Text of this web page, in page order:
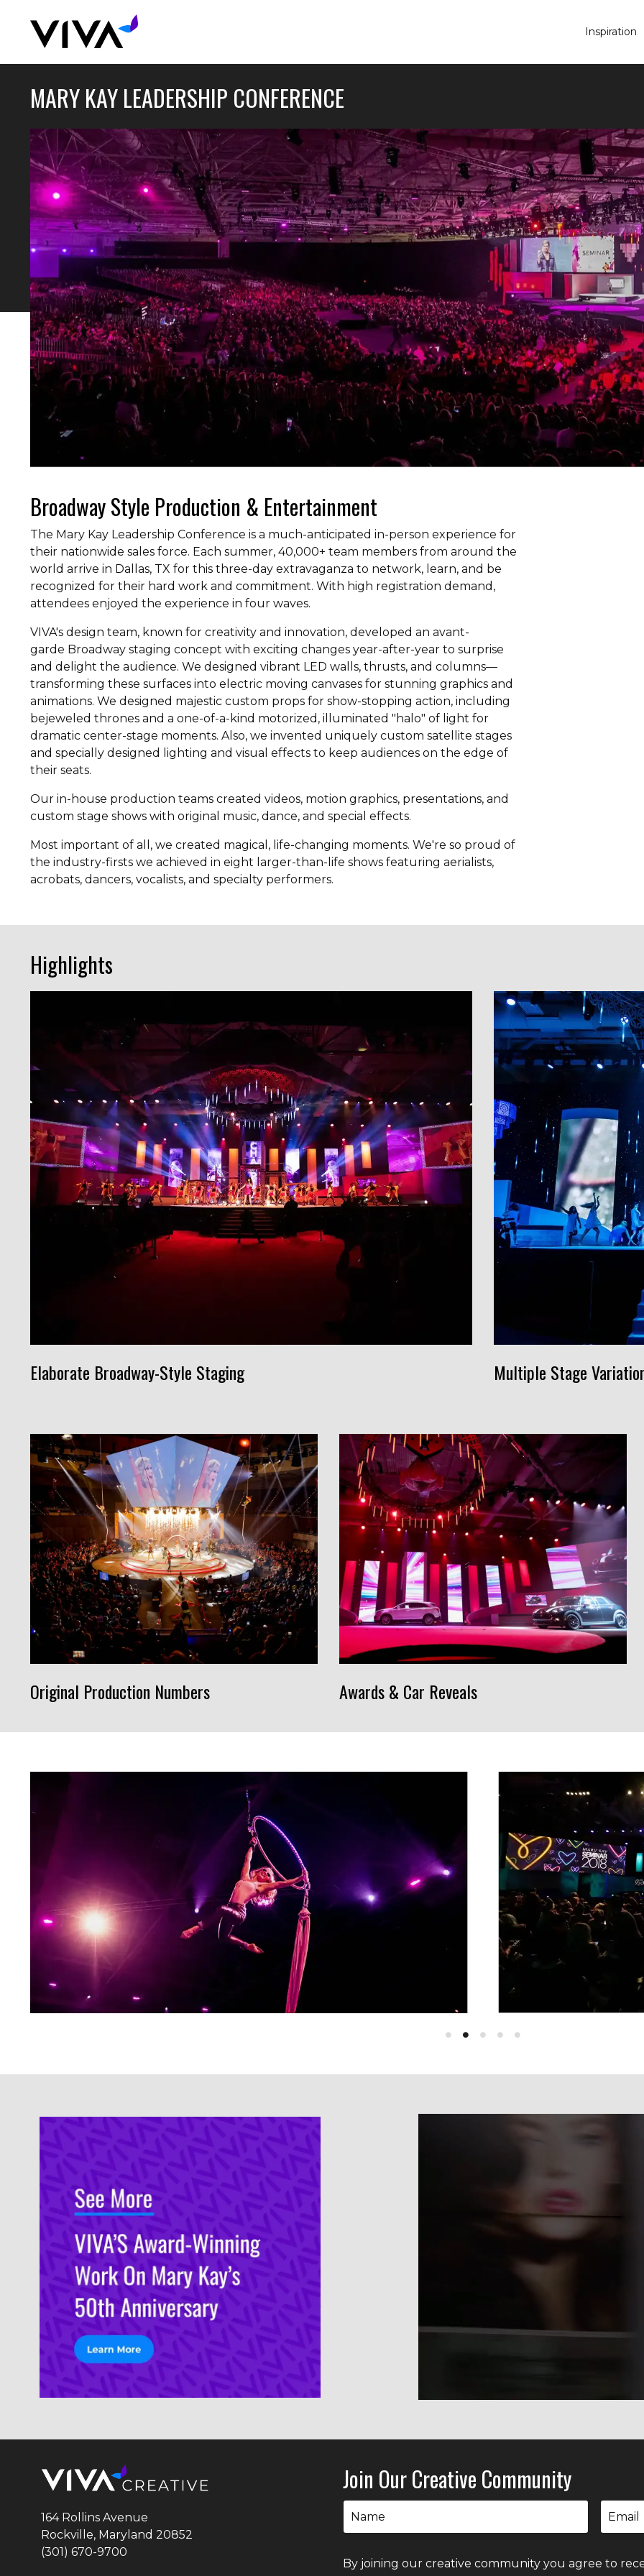
Inspiration
MARY KAY LEADERSHIP CONFERENCE
Broadway Style Production & Entertainment
The Mary Kay Leadership Conference is a much-anticipated in-person experience for
their nationwide sales force. Each summer, 40,000+ team members from around the
world arrive in Dallas, TX for this three-day extravaganza to network, learn, and be
recognized for their hard work and commitment. With high registration demand,
attendees enjoyed the experience in four waves.
VIVA's design team, known for creativity and innovation, developed an avant-
garde Broadway staging concept with exciting changes year-after-year to surprise
and delight the audience. We designed vibrant LED walls, thrusts, and columns—
transforming these surfaces into electric moving canvases for stunning graphics and
animations. We designed majestic custom props for show-stopping action, including
bejeweled thrones and a one-of-a-kind motorized, illuminated "halo" of light for
dramatic center-stage moments. Also, we invented uniquely custom satellite stages
and specially designed lighting and visual effects to keep audiences on the edge of
their seats.
Our in-house production teams created videos, motion graphics, presentations, and
custom stage shows with original music, dance, and special effects.
Most important of all, we created magical, life-changing moments. We're so proud of
the industry-firsts we achieved in eight larger-than-life shows featuring aerialists,
acrobats, dancers, vocalists, and specialty performers.
Highlights
Elaborate Broadway-Style Staging Multiple Stage
Original Production Numbers Awards & Car Reveals
164 Rollins Avenue
Rockville, Maryland 20852
(301) 670-9700
Join Our Creative Community
By joining our creative community you agree to